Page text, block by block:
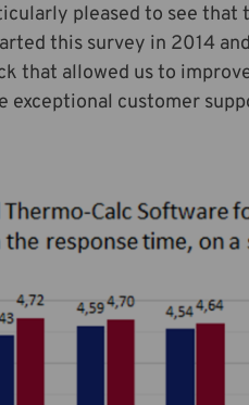
pleased to see that
this survey in 2014
that allowed us to
exceptional customer